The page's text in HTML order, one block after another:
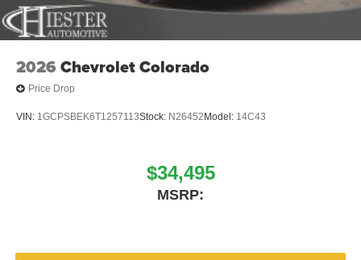
2026 Chevrolet Colorado
Price Drop
VIN: 1GCPSBEK6T1257113Stock: N26452 Model: 14C43
$34,495
MSRP: